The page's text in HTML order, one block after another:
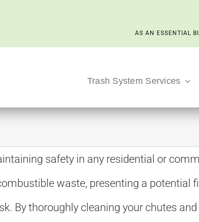
AS AN ESSENTIAL
Trash System Services
safety in any residential or
waste, presenting a potential
By thoroughly cleaning your chutes